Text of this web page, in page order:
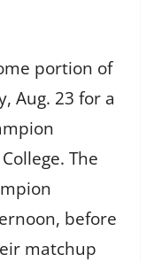
portion of
Aug. 23 for a
The
before
matchup